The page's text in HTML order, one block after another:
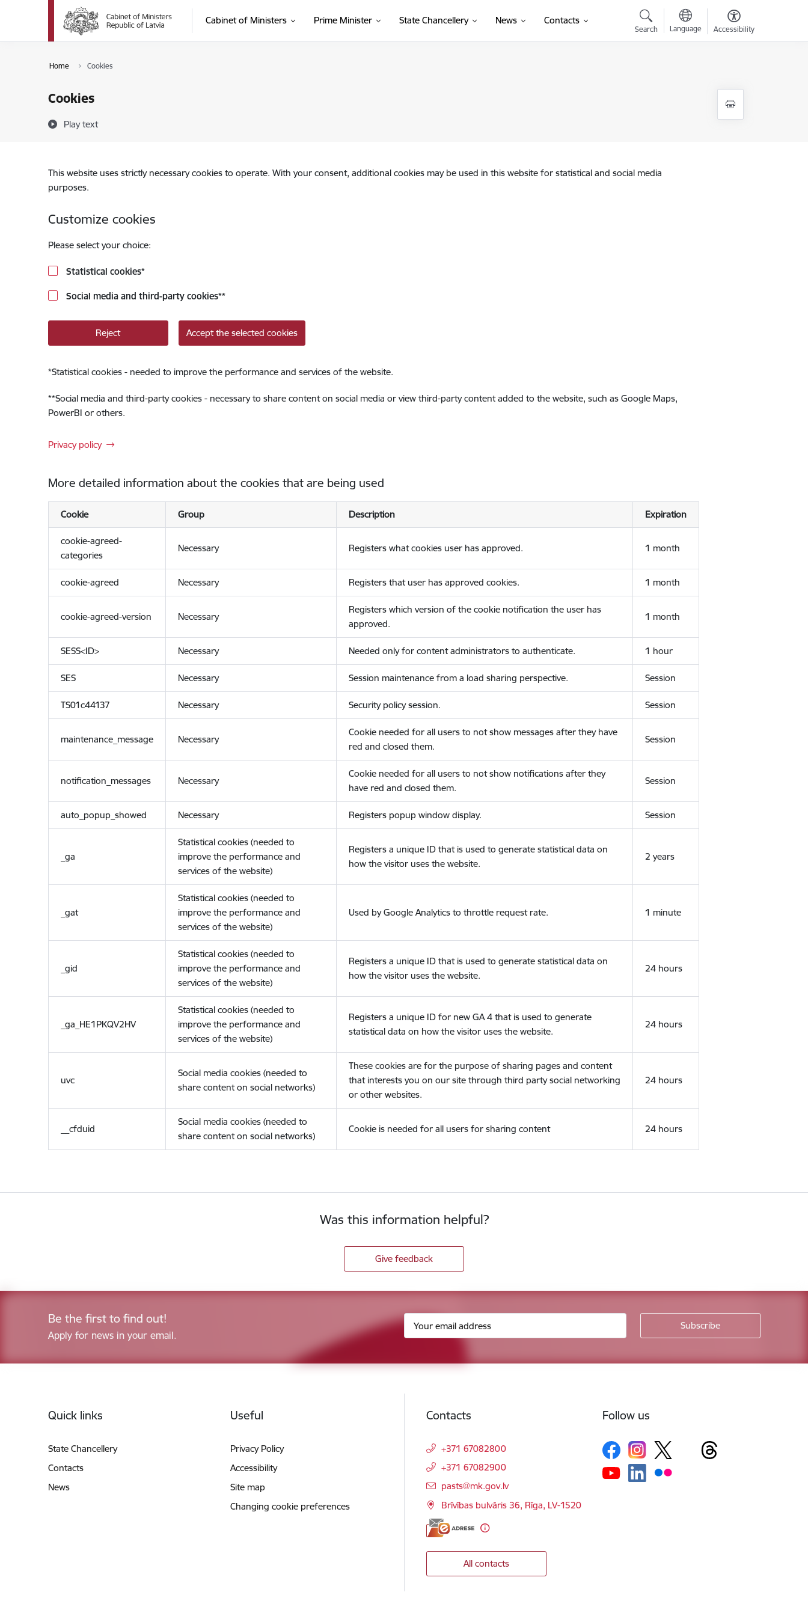
Skip to page content
Cabinet of Ministers Prime Minister State Chancellery News Contacts
Search Language Accessibility
Home Cookies
Cookies
Play text
This website uses strictly necessary cookies to operate. With your consent, additional cookies may be used in this website for statistical and social media
purposes.
Customize cookies
Please select your choice:
Statistical cookies*
Social media and third-party cookies**
Reject Accept the selected cookies
*Statistical cookies - needed to improve the performance and services of the website.
**Social media and third-party cookies - necessary to share content on social media or view third-party content added to the website, such as Google Maps,
PowerBI or others.
Privacy policy
More detailed information about the cookies that are being used
Cookie Group Description Expiration
cookie-agreed-
categories
Necessary Registers what cookies user has approved. 1 month
cookie-agreed Necessary Registers that user has approved cookies. 1 month
cookie-agreed-version Necessary
Registers which version of the cookie notification the user has
approved.
1 month
SESS<ID> Necessary Needed only for content administrators to authenticate. 1 hour
SES Necessary Session maintenance from a load sharing perspective. Session
TS01c44137 Necessary Security policy session. Session
maintenance_message Necessary
Cookie needed for all users to not show messages after they have
red and closed them.
Session
notification_messages Necessary
Cookie needed for all users to not show notifications after they
have red and closed them.
Session
auto_popup_showed Necessary Registers popup window display. Session
_ga
Statistical cookies (needed to
improve the performance and
services of the website)
Registers a unique ID that is used to generate statistical data on
how the visitor uses the website.
2 years
_gat
Statistical cookies (needed to
improve the performance and
services of the website)
Used by Google Analytics to throttle request rate. 1 minute
_gid
Statistical cookies (needed to
improve the performance and
services of the website)
Registers a unique ID that is used to generate statistical data on
how the visitor uses the website.
24 hours
_ga_HE1PKQV2HV
Statistical cookies (needed to
improve the performance and
services of the website)
Registers a unique ID for new GA 4 that is used to generate
statistical data on how the visitor uses the website.
24 hours
uvc
Social media cookies (needed to
share content on social networks)
These cookies are for the purpose of sharing pages and content
that interests you on our site through third party social networking
or other websites.
24 hours
__cfduid
Social media cookies (needed to
share content on social networks)
Cookie is needed for all users for sharing content 24 hours
Was this information helpful?
Give feedback
Be the first to find out!
Apply for news in your email.
Quick links
State Chancellery
Contacts
News
Useful
Privacy Policy
Accessibility
Site map
Changing cookie preferences
Contacts
+371 67082800
+371 67082900
E-mail:
pasts@mk.gov.lv
Brīvības bulvāris 36, Rīga, LV-1520
All contacts
Follow us